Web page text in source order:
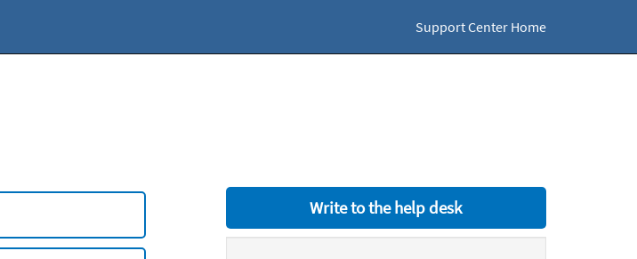
Support Center Home
Write to the help desk